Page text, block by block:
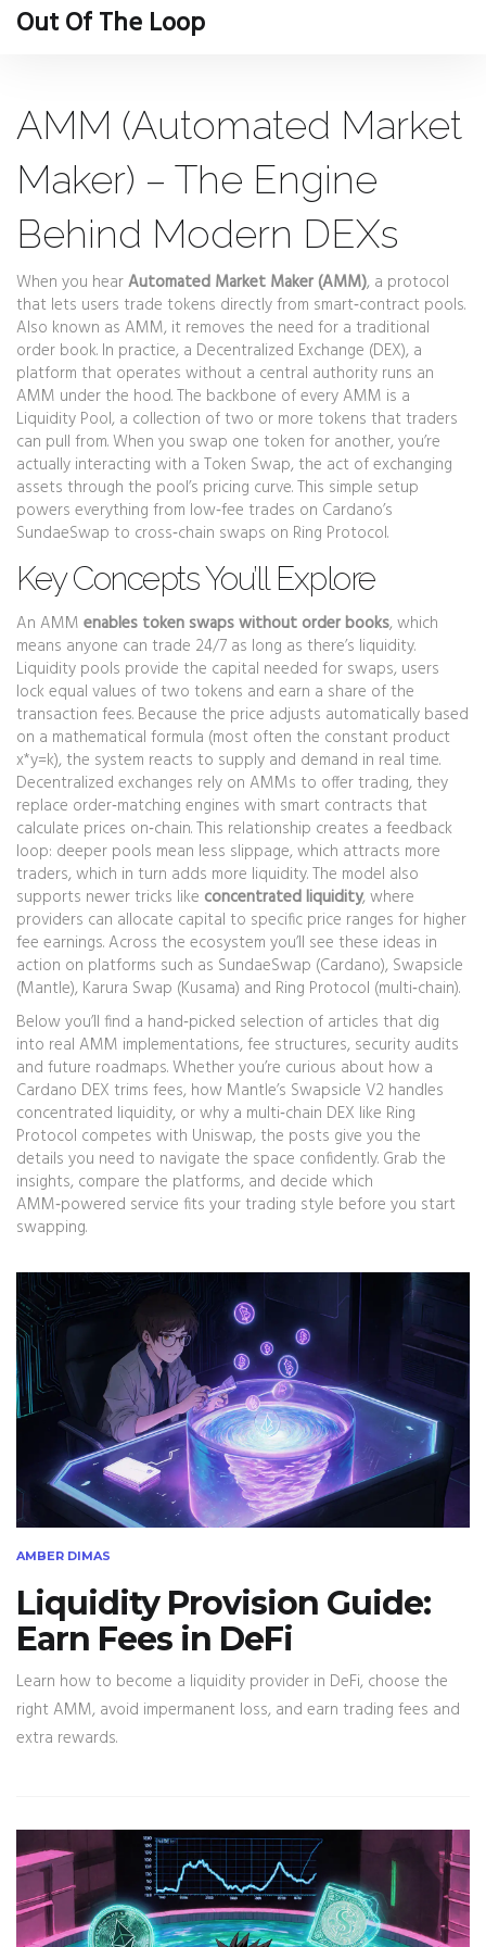
Out Of The Loop
AMM (Automated Market
Maker) – The Engine
Behind Modern DEXs
When you hearAutomated Market Maker (AMM), a protocol
that lets users trade tokens directly from smart‑contract pools.
Also known as AMM, it removes the need for a traditional
order book. In practice, a Decentralized Exchange (DEX), a
platform that operates without a central authority runs an
AMM under the hood. The backbone of every AMM is a
Liquidity Pool, a collection of two or more tokens that traders
can pull from. When you swap one token for another, you’re
actually interacting with a Token Swap, the act of exchanging
assets through the pool’s pricing curve. This simple setup
powers everything from low‑fee trades on Cardano’s
SundaeSwap to cross‑chain swaps on Ring Protocol.
Key Concepts You’ll Explore
An AMM enables token swaps without order books, which
means anyone can trade 24/7 as long as there’s liquidity.
Liquidity pools provide the capital needed for swaps, users
lock equal values of two tokens and earn a share of the
transaction fees. Because the price adjusts automatically based
on a mathematical formula (most often the constant product
x*y=k), the system reacts to supply and demand in real time.
Decentralized exchanges rely on AMMs to offer trading, they
replace order‑matching engines with smart contracts that
calculate prices on‑chain. This relationship creates a feedback
loop: deeper pools mean less slippage, which attracts more
traders, which in turn adds more liquidity. The model also
supports newer tricks like concentrated liquidity, where
providers can allocate capital to specific price ranges for higher
fee earnings. Across the ecosystem you’ll see these ideas in
action on platforms such as SundaeSwap (Cardano), Swapsicle
(Mantle), Karura Swap (Kusama) and Ring Protocol (multi‑chain).
Below you’ll find a hand‑picked selection of articles that dig
into real AMM implementations, fee structures, security audits
and future roadmaps. Whether you’re curious about how a
Cardano DEX trims fees, how Mantle’s Swapsicle V2 handles
concentrated liquidity, or why a multi‑chain DEX like Ring
Protocol competes with Uniswap, the posts give you the
details you need to navigate the space confidently. Grab the
insights, compare the platforms, and decide which
AMM‑powered service fits your trading style before you start
swapping.
AMBER DIMAS
Liquidity Provision Guide:
Earn Fees in DeFi
Learn how to become a liquidity provider in DeFi, choose the
right AMM, avoid impermanent loss, and earn trading fees and
extra rewards.